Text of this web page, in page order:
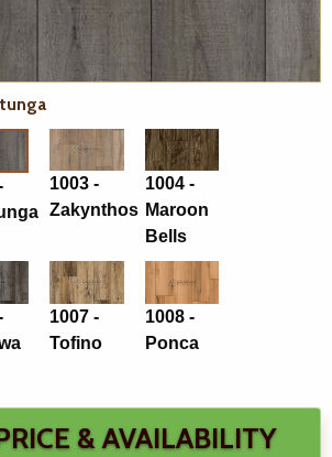
1003 -
Zakynthos
1004 -
Maroon
Bells
1007 -
Tofino
1008 -
Ponca
CHECK PRICE & AVAILABILITY